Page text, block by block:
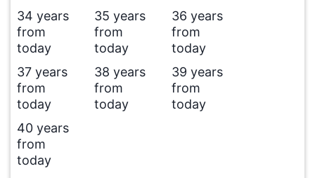
34 years
from
today
35 years
from
today
36 years
from
today
37 years
from
today
38 years
from
today
39 years
from
today
40 years
from
today